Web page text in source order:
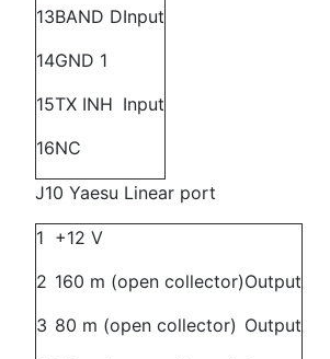
13BAND DInput
14GND 1
15TX INH Input
16NC
J10 Yaesu Linear port
1 +12 V
2 160 m (open collector)Output
3 80 m (open collector) Output